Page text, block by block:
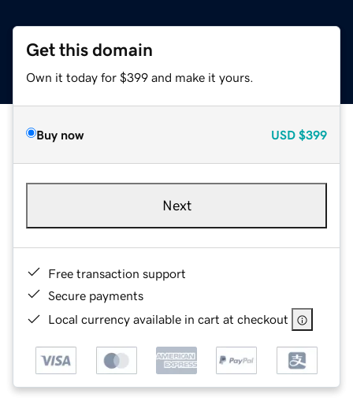
Get this domain
Own it today for $399 and make it yours.
Buy now USD $399
Next
Free transaction support
Secure payments
Local currency available in cart at checkout